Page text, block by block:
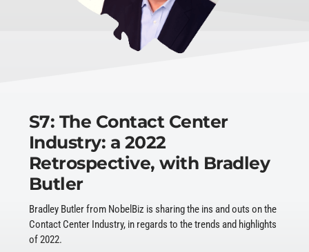
S7: The Contact Center
Industry: a 2022
Retrospective, with Bradley
Butler
Bradley Butler from NobelBiz is sharing the ins and outs on the
Contact Center Industry, in regards to the trends and highlights
of 2022.